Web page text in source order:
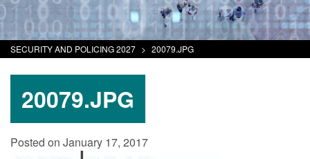
SECURITY AND POLICING 2027 > 20079.JPG
20079.JPG
Posted on January 17, 2017